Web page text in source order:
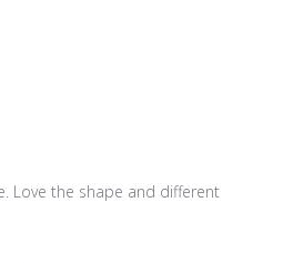
Love the shape and different